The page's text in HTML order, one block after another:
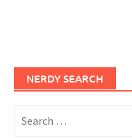
NERDY SEARCH
for: